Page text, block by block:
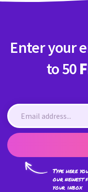
Enter your
to 50
Type here
our newest
your inbox